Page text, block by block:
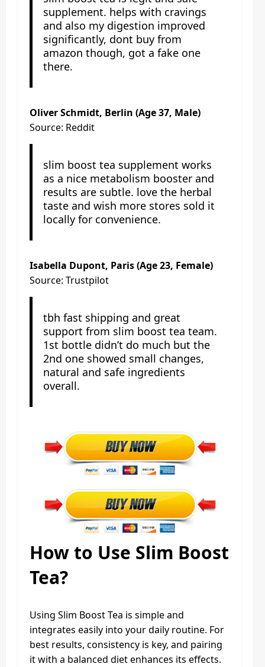
supplement. helps with cravings
and also my digestion improved
significantly, dont buy from
amazon though, got a fake one
there.
Oliver Schmidt, Berlin (Age 37, Male)
Source: Reddit
slim boost tea supplement works
as a nice metabolism booster and
results are subtle. love the herbal
taste and wish more stores sold it
locally for convenience.
Isabella Dupont, Paris (Age 23, Female)
Source: Trustpilot
tbh fast shipping and great
support from slim boost tea team.
1st bottle didn’t do much but the
2nd one showed small changes,
natural and safe ingredients
overall.
How to Use Slim Boost
Tea?
Using Slim Boost Tea is simple and
integrates easily into your daily routine. For
best results, consistency is key, and pairing
it with a balanced diet enhances its effects.